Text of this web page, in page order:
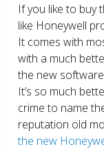
If you like to buy
like Honeywell
It comes with
with a much
the new
It’s so much
crime to name
reputation old
the new